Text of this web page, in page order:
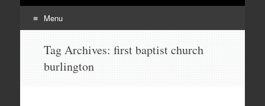
Menu
content
Tag Archives: first baptist church
burlington